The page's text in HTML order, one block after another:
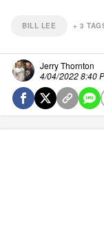
BILL LEE + 3
Jerry Thornton
4/04/2022 8:40